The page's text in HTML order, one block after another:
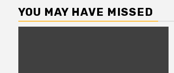
YOU MAY HAVE MISSED